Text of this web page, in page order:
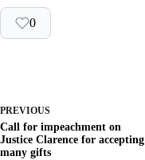
0
PREVIOUS
Call for impeachment on
Justice Clarence for accepting
many gifts